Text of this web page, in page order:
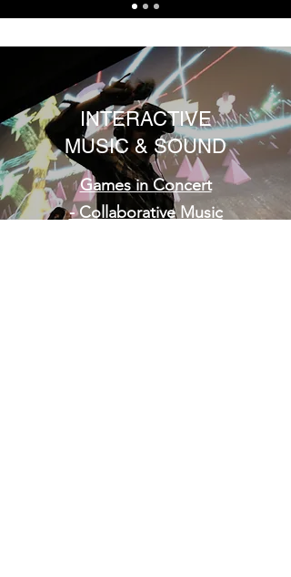
INTERACTIVE
MUSIC & SOUND
Games in Concert
- Collaborative Music